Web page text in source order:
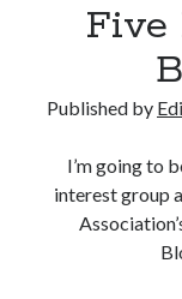
Five
Published by
I’m going to
interest group